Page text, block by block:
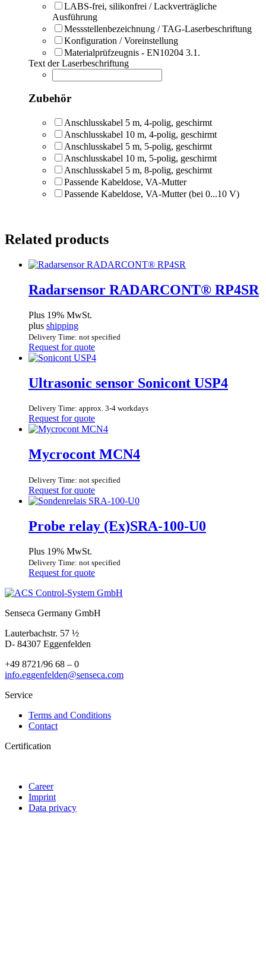
LABS-frei, silikonfrei / Lackverträgliche
Ausführung
Messstellenbezeichnung / TAG-Laserbeschriftung
Konfiguration / Voreinstellung
Materialprüfzeugnis - EN10204 3.1.
Text der Laserbeschriftung
Zubehör
Anschlusskabel 5 m, 4-polig, geschirmt
Anschlusskabel 10 m, 4-polig, geschirmt
Anschlusskabel 5 m, 5-polig, geschirmt
Anschlusskabel 10 m, 5-polig, geschirmt
Anschlusskabel 5 m, 8-polig, geschirmt
Passende Kabeldose, VA-Mutter
Passende Kabeldose, VA-Mutter (bei 0...10 V)
Related products
Radarsensor RADARCONT® RP4SR
Plus 19% MwSt.
plus shipping
Delivery Time: not specified
Request for quote
Ultrasonic sensor Sonicont USP4
Delivery Time: approx. 3-4 workdays
Request for quote
Mycrocont MCN4
Delivery Time: not specified
Request for quote
Probe relay (Ex)SRA-100-U0
Plus 19% MwSt.
Delivery Time: not specified
Request for quote
Senseca Germany GmbH
Lauterbachstr. 57 ½
D- 84307 Eggenfelden
+49 8721/96 68 – 0
info.eggenfelden@senseca.com
Service
Terms and Conditions
Contact
Certification
Career
Imprint
Data privacy